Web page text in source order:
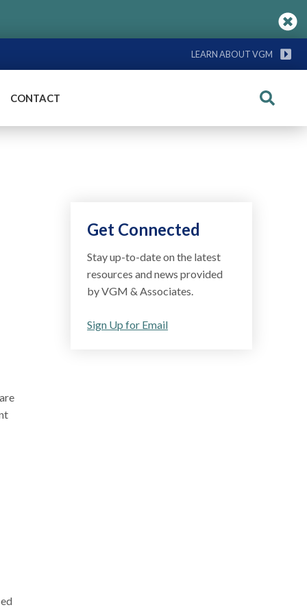
LEARN ABOUT VGM
CONTACT Search
Get Connected
Stay up-to-date on the latest
resources and news provided
by VGM & Associates.
Sign Up for Email